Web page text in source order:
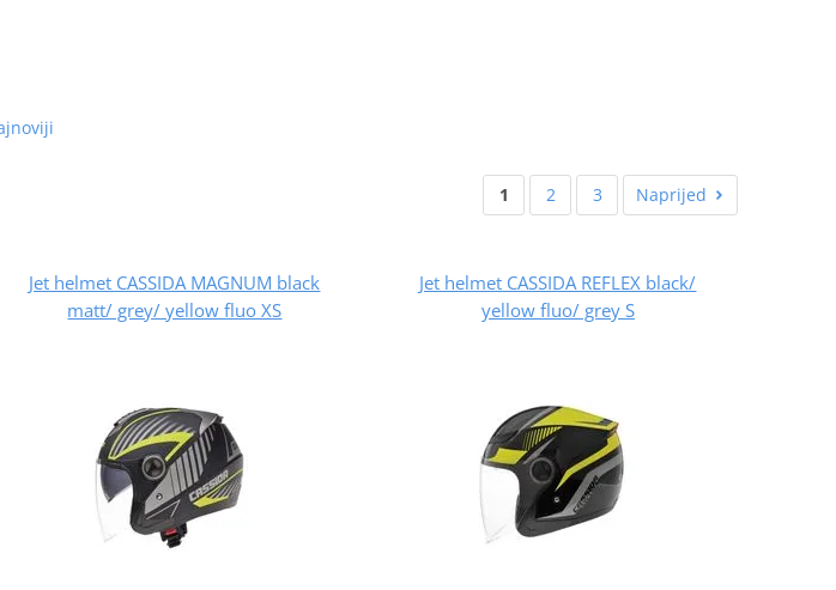
1 2 3 Naprijed
Jet helmet CASSIDA MAGNUM black
matt/ grey/ yellow fluo XS
Jet helmet CASSIDA REFLEX black/
yellow fluo/ grey S